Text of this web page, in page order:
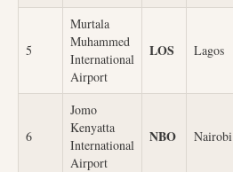
5
Murtala
Muhammed
International
Airport
LOS Lagos
6
Jomo
Kenyatta
International
Airport
NBO Nairobi